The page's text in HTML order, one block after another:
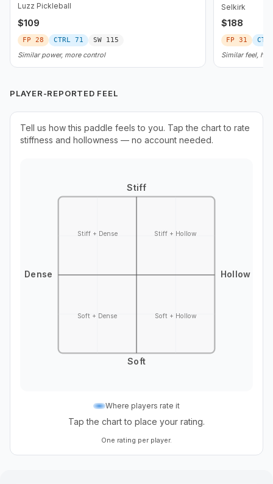
Luzz Pickleball
$109
FP 28 CTRL 71 SW 115
Similar power, more control
Selkirk
$188
FP 31
Similar feel,
PLAYER-REPORTED FEEL
Tell us how this paddle feels to you. Tap the chart to rate
stiffness and hollowness — no account needed.
Stiff
Soft
Dense Hollow
Stiff + Dense Stiff + Hollow
Soft + Dense Soft + Hollow
Where players rate it
Tap the chart to place your rating.
One rating per player.